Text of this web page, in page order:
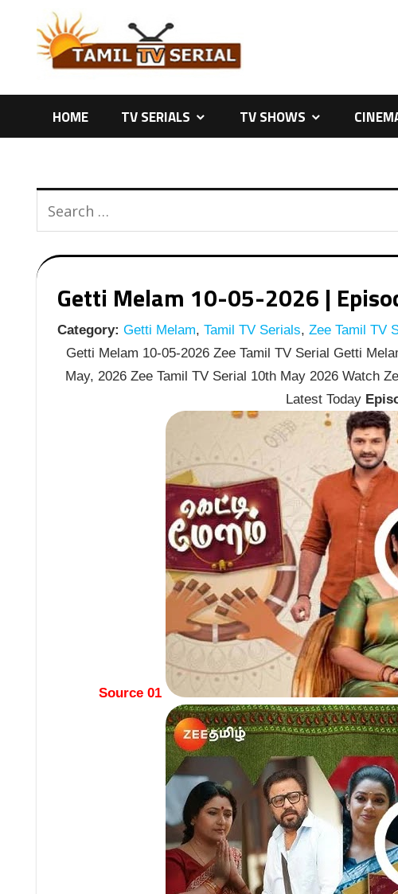
content
HOME TV SERIALS TV SHOWS
Getti Melam 10-05-2026 |
Category: Getti Melam, Tamil TV Serials, Zee Tamil TV
Getti Melam 10-05-2026 Zee Tamil TV Serial Getti
May, 2026 Zee Tamil TV Serial 10th May 2026 Watch
Latest Today
Source 01